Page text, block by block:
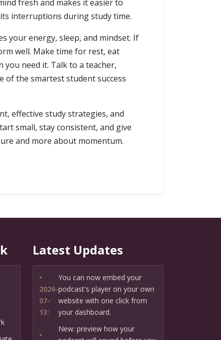
fresh and makes it easier to
interruptions during study time.
your energy, sleep, and mindset. If
well. Make time for rest, eat
you need it. Talk to a teacher,
of the smartest student success
effective study strategies, and
small, stay consistent, and give
and more about momentum.
Latest Updates
•
2026-
07-
13:
You can now embed your
podcast's player on your own
website with one click from
your dashboard.
•
New: preview how your